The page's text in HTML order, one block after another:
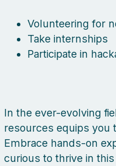
Volunteering for
Take internships
Participate in
In the ever-evolving
resources equips you
Embrace hands-on
curious to thrive in